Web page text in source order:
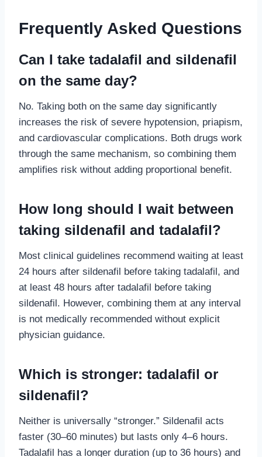
Frequently Asked Questions
Can I take tadalafil and sildenafil
on the same day?
No. Taking both on the same day significantly
increases the risk of severe hypotension, priapism,
and cardiovascular complications. Both drugs work
through the same mechanism, so combining them
amplifies risk without adding proportional benefit.
How long should I wait between
taking sildenafil and tadalafil?
Most clinical guidelines recommend waiting at least
24 hours after sildenafil before taking tadalafil, and
at least 48 hours after tadalafil before taking
sildenafil. However, combining them at any interval
is not medically recommended without explicit
physician guidance.
Which is stronger: tadalafil or
sildenafil?
Neither is universally “stronger.” Sildenafil acts
faster (30–60 minutes) but lasts only 4–6 hours.
Tadalafil has a longer duration (up to 36 hours) and